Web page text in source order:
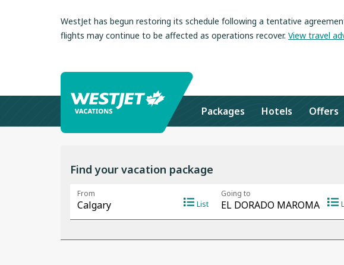
WestJet has begun restoring its schedule following a tentative
flights may continue to be affected as operations recover. View travel
Packages Hotels Offers
Find your vacation package